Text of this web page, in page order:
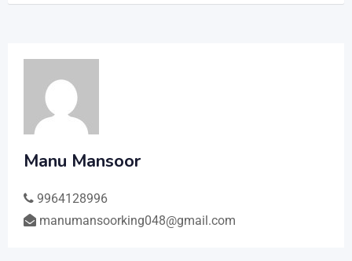
Manu Mansoor
9964128996
manumansoorking048@gmail.com